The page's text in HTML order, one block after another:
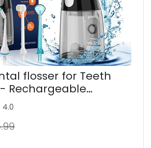
flosser for Teeth
Rechargeable
Irrigator 4 Modes 6
Portable
Pick for Home
4.0